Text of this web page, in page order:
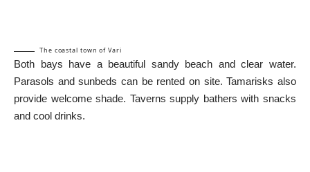
The coastal town of Vari
Both bays have a beautiful sandy beach and clear water.
Parasols and sunbeds can be rented on site. Tamarisks also
provide welcome shade. Taverns supply bathers with snacks
and cool drinks.